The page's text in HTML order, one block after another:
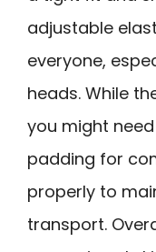
adjustable
everyone,
heads. While
you might
padding for
properly to
transport.